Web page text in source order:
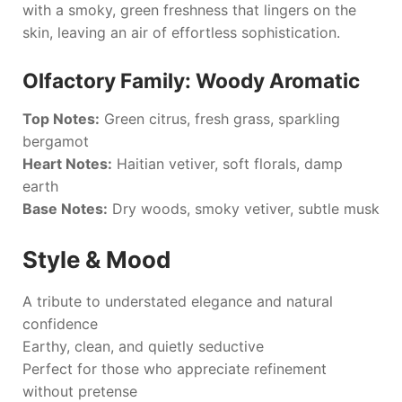
with a smoky, green freshness that lingers on the
skin, leaving an air of effortless sophistication.
Olfactory Family: Woody Aromatic
Top Notes: Green citrus, fresh grass, sparkling
bergamot
Heart Notes: Haitian vetiver, soft florals, damp
earth
Base Notes: Dry woods, smoky vetiver, subtle musk
Style & Mood
A tribute to understated elegance and natural
confidence
Earthy, clean, and quietly seductive
Perfect for those who appreciate refinement
without pretense